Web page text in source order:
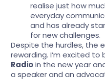
realise just how
everyday
and has already
for new challenges.
Despite the hurdles, the
rewarding. I’m excited to
Radioin the new year
a speaker and an